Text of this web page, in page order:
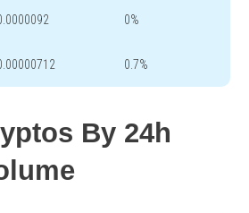
0%
0.7%
By 24h